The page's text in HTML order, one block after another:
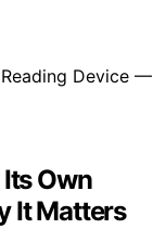
Own
It Matters